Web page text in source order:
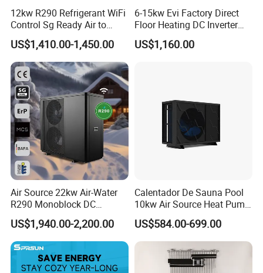
Contact us today to learn more about our
products and how they can benefit your
business.
Cooperative Clients
Our Factory
12kw R290 Refrigerant WiFi
Control Sg Ready Air to
Water Heat Pump
US$1,410.00-1,450.00
6-15kw Evi Factory Direct
Floor Heating DC Inverter
Heat Pumps R32
Monoblock
US$1,160.00
Air Source 22kw Air-Water
R290 Monoblock DC
Inverter Heat Pump House
Heating Cooling Dhw
US$1,940.00-2,200.00
Calentador De Sauna Pool
10kw Air Source Heat Pump
Water Heaters for Water
Heating Cooling System
US$584.00-699.00